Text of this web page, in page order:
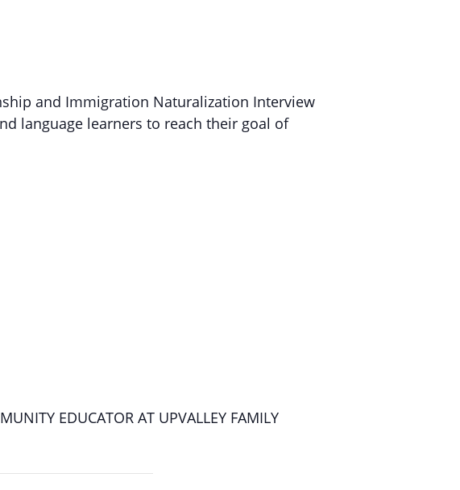
and Immigration Naturalization Interview
language learners to reach their goal of
EDUCATOR AT UPVALLEY FAMILY